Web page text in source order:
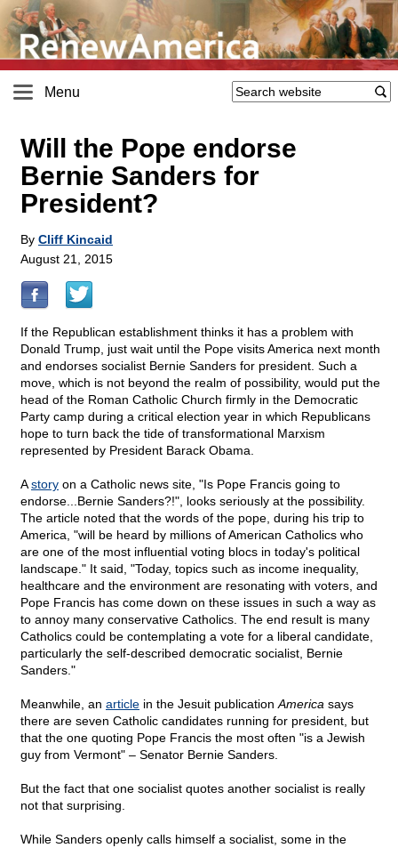
Menu
Will the Pope endorse
Bernie Sanders for
President?
By Cliff Kincaid
August 21, 2015
If the Republican establishment thinks it has a problem with
Donald Trump, just wait until the Pope visits America next month
and endorses socialist Bernie Sanders for president. Such a
move, which is not beyond the realm of possibility, would put the
head of the Roman Catholic Church firmly in the Democratic
Party camp during a critical election year in which Republicans
hope to turn back the tide of transformational Marxism
represented by President Barack Obama.
Astory on a Catholic news site, "Is Pope Francis going to
endorse...Bernie Sanders?!", looks seriously at the possibility.
The article noted that the words of the pope, during his trip to
America, "will be heard by millions of American Catholics who
are one of the most influential voting blocs in today's political
landscape." It said, "Today, topics such as income inequality,
healthcare and the environment are resonating with voters, and
Pope Francis has come down on these issues in such a way as
to annoy many conservative Catholics. The end result is many
Catholics could be contemplating a vote for a liberal candidate,
particularly the self-described democratic socialist, Bernie
Sanders."
Meanwhile, an article in the Jesuit publication America says
there are seven Catholic candidates running for president, but
that the one quoting Pope Francis the most often "is a Jewish
guy from Vermont" – Senator Bernie Sanders.
But the fact that one socialist quotes another socialist is really
not that surprising.
While Sanders openly calls himself a socialist, some in the